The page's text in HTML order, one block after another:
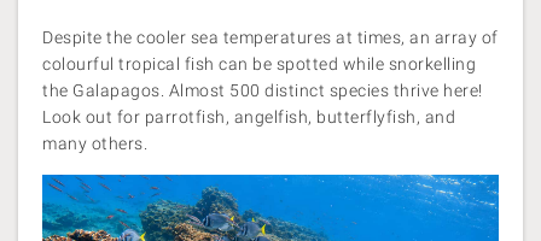
Despite the cooler sea temperatures at times, an array of
colourful tropical fish can be spotted while snorkelling
the Galapagos. Almost 500 distinct species thrive here!
Look out for parrotfish, angelfish, butterflyfish, and
many others​.